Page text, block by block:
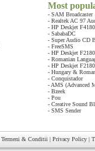
Most
- SAM Broadcaster
- Realtek AC 97
- HP Deskjet
- SababaDC
- Super Audio CD
- FreeSMS
- HP Deskjet
- Romanian
- HP Deskjet
- Hungary &
- Conquistador
- AMS (Advanced
- Bzeek
- Pou
- Creative Sound
- SMS Sender
Termeni & Conditii | Privacy Policy |